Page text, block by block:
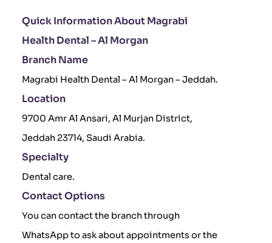
Quick Information About Magrabi
Health Dental – Al Morgan
Branch Name
Magrabi Health Dental – Al Morgan – Jeddah.
Location
9700 Amr Al Ansari, Al Murjan District,
Jeddah 23714, Saudi Arabia.
Specialty
Dental care.
Contact Options
You can contact the branch through
WhatsApp to ask about appointments or the